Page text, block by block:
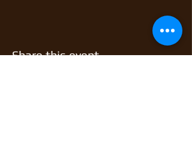
Share this event